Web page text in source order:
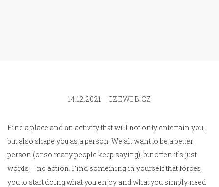
14.12.2021 CZEWEB.CZ
Find a place and an activity that will not only entertain you,
but also shape you as a person. We all want to be a better
person (or so many people keep saying), but often it`s just
words – no action. Find something in yourself that forces
you to start doing what you enjoy and what you simply need